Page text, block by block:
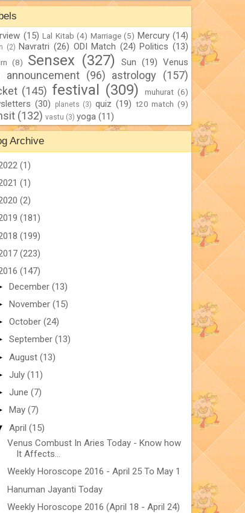
(15) Lal Kitab (4) Marriage (5) Mercury (14)
(2) Navratri (26) ODI Match (24) Politics (13)
(8) Sensex (327) Sun (19) Venus
announcement (96) astrology
(157)
(145) festival (309) muhurat (6)
(30) planets (3) quiz (19) t20 match (9)
(132) vastu (3) yoga (11)
Archive
(1)
(1)
(2)
(181)
(199)
(223)
(147)
December (13)
November (15)
October (24)
September (13)
August (13)
July (11)
June (7)
May (7)
April (15)
Venus Combust In Aries Today - Know how
It Affects...
Weekly Horoscope 2016 - April 25 To May 1
Hanuman Jayanti Today
Weekly Horoscope 2016 (April 18 - April 24)